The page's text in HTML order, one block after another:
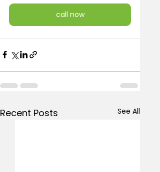
call now
Recent Posts See All